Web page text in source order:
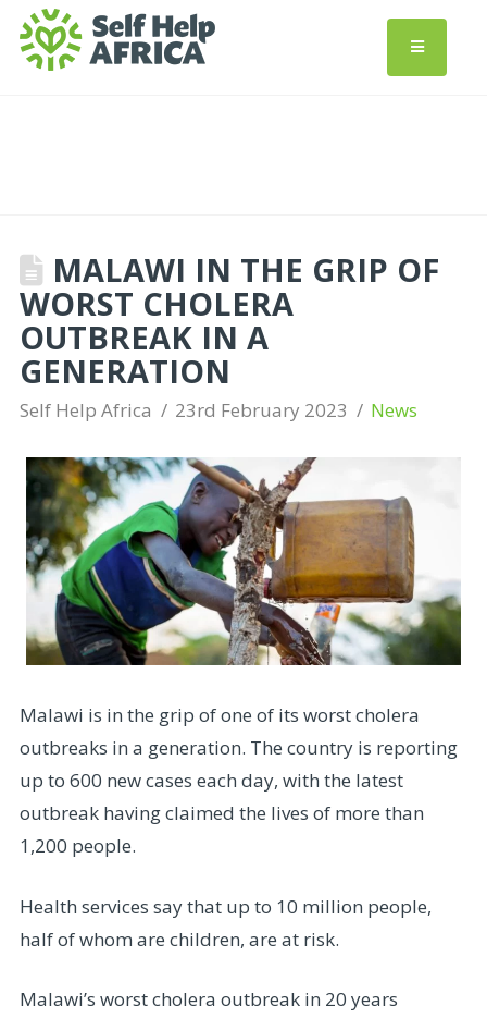
MALAWI IN THE GRIP OF
WORST CHOLERA
OUTBREAK IN A
GENERATION
Self Help Africa 23rd February 2023 News
Malawi is in the grip of one of its worst cholera
outbreaks in a generation. The country is reporting
up to 600 new cases each day, with the latest
outbreak having claimed the lives of more than
1,200 people.
Health services say that up to 10 million people,
half of whom are children, are at risk.
Malawi’s worst cholera outbreak in 20 years